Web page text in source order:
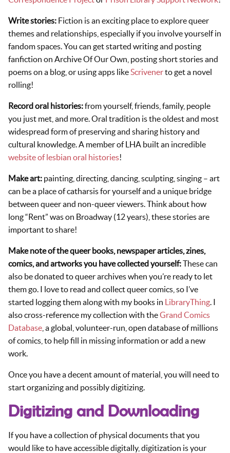
Write stories: Fiction is an exciting place to explore queer
themes and relationships, especially if you involve yourself in
fandom spaces. You can get started writing and posting
fanfiction on Archive Of Our Own, posting short stories and
poems on a blog, or using apps likeScrivenerto get a novel
rolling!
Record oral histories:from yourself, friends, family, people
you just met, and more. Oral tradition is the oldest and most
widespread form of preserving and sharing history and
cultural knowledge. A member of LHA built an incredible
website of lesbian oral histories!
Make art: painting, directing, dancing, sculpting, singing – art
can be a place of catharsis for yourself and a unique bridge
between queer and non-queer viewers. Think about how
long “Rent” was on Broadway (12 years), these stories are
important to share!
Make note of the queer books, newspaper articles, zines,
comics, and artworks you have collected yourself:These can
also be donated to queer archives when you’re ready to let
them go. I love to read and collect queer comics, so I’ve
started logging them along with my books in LibraryThing. I
also cross-reference my collection with theGrand Comics
Database , a global, volunteer-run, open database of millions
of comics, to help fill in missing information or add a new
work.
Once you have a decent amount of material, you will need to
start organizing and possibly digitizing.
Digitizing and Downloading
If you have a collection of physical documents that you
would like to have accessible digitally, digitization is your